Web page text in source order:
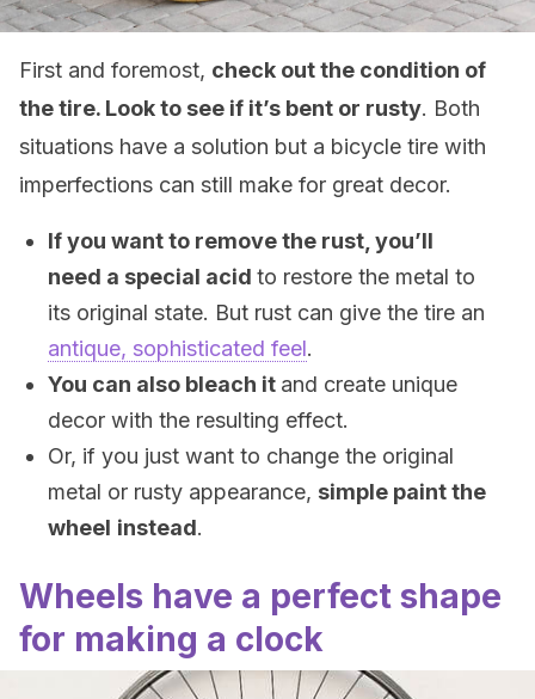
First and foremost, check out the condition of
the tire. Look to see if it’s bent or rusty. Both
situations have a solution but a bicycle tire with
imperfections can still make for great decor.
If you want to remove the rust, you’ll
need a special acid to restore the metal to
its original state. But rust can give the tire an
antique, sophisticated feel.
You can also bleach it and create unique
decor with the resulting effect.
Or, if you just want to change the original
metal or rusty appearance, simple paint the
wheel instead.
Wheels have a perfect shape
for making a clock